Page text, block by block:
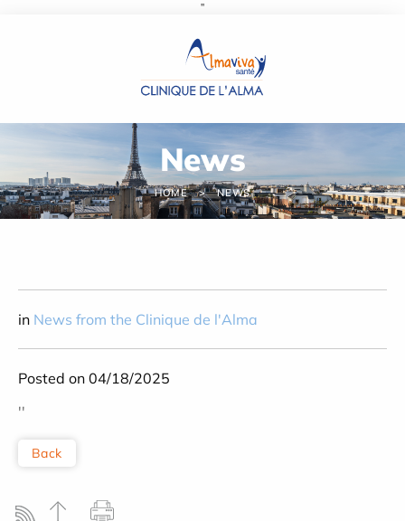
''
News
HOME NEWS
in News from the Clinique de l'Alma
Posted on 04/18/2025
''
Back